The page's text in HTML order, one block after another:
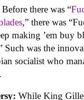
Before there was “
,” there was
making ’em buy
Such was the
socialist who
While King